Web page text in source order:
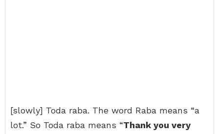
[slowly] Toda raba. The word Raba means “a
lot.” So Toda raba means “Thank you very